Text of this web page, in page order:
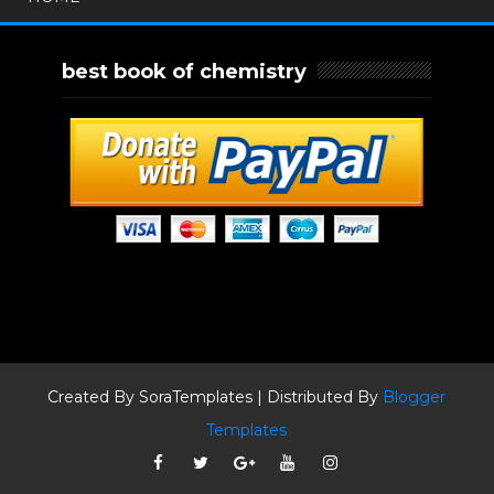
best book of chemistry
Created BySoraTemplates | Distributed By Blogger
Templates